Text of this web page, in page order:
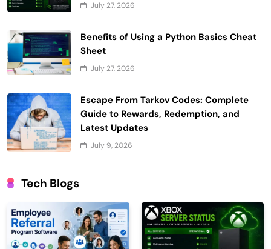
July 27, 2026
Benefits of Using a Python Basics Cheat
Sheet
July 27, 2026
Escape From Tarkov Codes: Complete
Guide to Rewards, Redemption, and
Latest Updates
July 9, 2026
Tech Blogs